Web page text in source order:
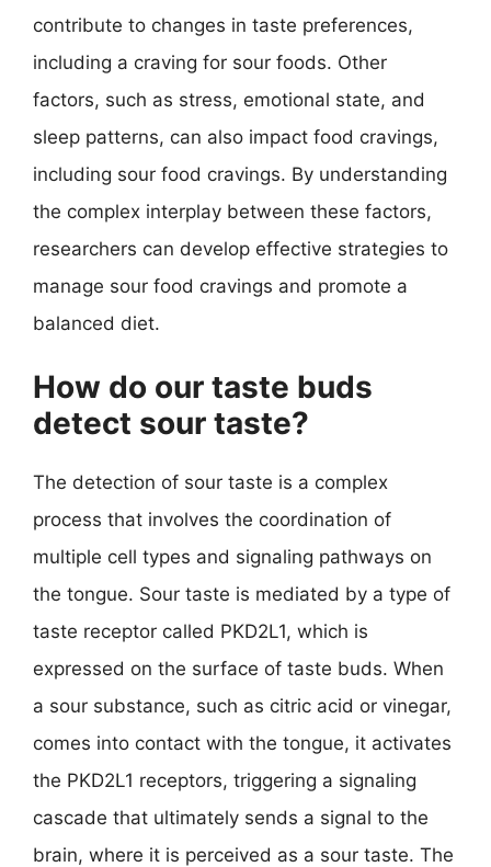
contribute to changes in taste preferences,
including a craving for sour foods. Other
factors, such as stress, emotional state, and
sleep patterns, can also impact food cravings,
including sour food cravings. By understanding
the complex interplay between these factors,
researchers can develop effective strategies to
manage sour food cravings and promote a
balanced diet.
How do our taste buds
detect sour taste?
The detection of sour taste is a complex
process that involves the coordination of
multiple cell types and signaling pathways on
the tongue. Sour taste is mediated by a type of
taste receptor called PKD2L1, which is
expressed on the surface of taste buds. When
a sour substance, such as citric acid or vinegar,
comes into contact with the tongue, it activates
the PKD2L1 receptors, triggering a signaling
cascade that ultimately sends a signal to the
brain, where it is perceived as a sour taste. The